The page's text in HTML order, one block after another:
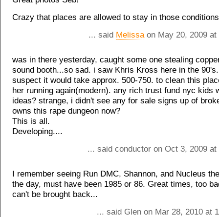
Crazy that places are allowed to stay in those
... said Melissaon May 20, 2009
was in there yesterday, caught some one stealing
sound booth...so sad. i saw Khris Kross here in the
suspect it would take approx. 500-750. to clean this
her running again(modern). any rich trust fund nyc kids
ideas? strange, i didn't see any for sale signs up of
owns this rape dungeon now?
This is all.
Developing....
... said conductor on Oct 3, 2009
I remember seeing Run DMC, Shannon, and Nucleus
the day, must have been 1985 or 86. Great times, too
can't be brought back...
... said Glen on Mar 28, 2010 at